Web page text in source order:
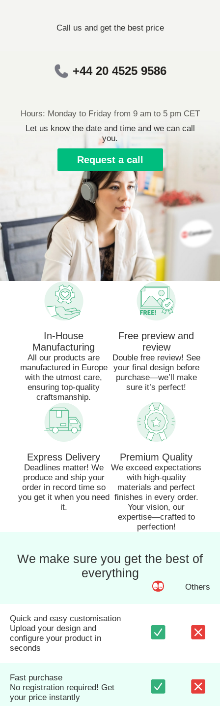
Call us and get the best price
+44 20 4525 9586
Hours: Monday to Friday from 9 am to 5 pm CET
Let us know the date and time and we can call
you.
Request a call
In-House
Manufacturing
All our products are
manufactured in Europe
with the utmost care,
ensuring top-quality
craftsmanship.
Free preview and
review
Double free review! See
your final design before
purchase—we’ll make
sure it’s perfect!
Express Delivery
Deadlines matter! We
produce and ship your
order in record time so
you get it when you need
it.
Premium Quality
We exceed expectations
with high-quality
materials and perfect
finishes in every order.
Your vision, our
expertise—crafted to
perfection!
We make sure you get the best of
everything
Others
Quick and easy customisation
Upload your design and
configure your product in
seconds
Fast purchase
No registration required! Get
your price instantly